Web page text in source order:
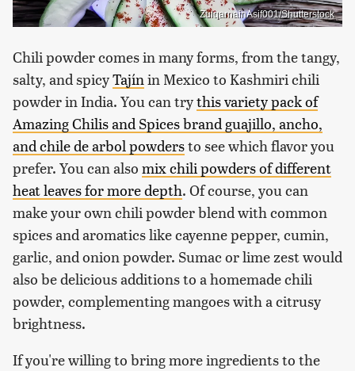
ZulqarnainAsif001/Shutterstock
Chili powder comes in many forms, from the tangy,
salty, and spicyTajínin Mexico to Kashmiri chili
powder in India. You can trythis variety pack of
Amazing Chilis and Spices brand guajillo, ancho,
and chile de arbol powdersto see which flavor you
prefer. You can also mix chili powders of different
heat leaves for more depth. Of course, you can
make your own chili powder blend with common
spices and aromatics like cayenne pepper, cumin,
garlic, and onion powder. Sumac or lime zest would
also be delicious additions to a homemade chili
powder, complementing mangoes with a citrusy
brightness.
If you're willing to bring more ingredients to the